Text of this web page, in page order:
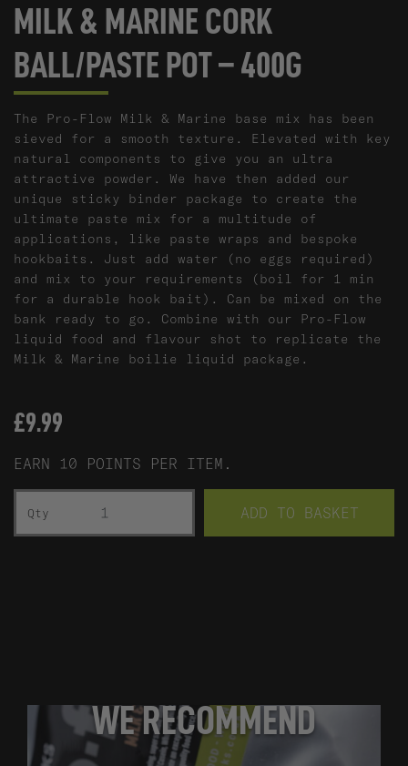
MILK & MARINE CORK
BALL/PASTE POT – 400G
£9.99
The Pro-Flow Milk & Marine base mix has been
sieved for a smooth texture. Elevated with key
natural components to give you an ultra
attractive powder. We have then added our
unique sticky binder package to create the
ultimate paste mix for a multitude of
applications, like paste wraps and bespoke
hookbaits. Just add water (no eggs required)
and mix to your requirements (boil for 1 min
for a durable hook bait). Can be mixed on the
bank ready to go. Combine with our Pro-Flow
liquid food and flavour shot to replicate the
Milk & Marine boilie liquid package.
EARN 10 POINTS PER ITEM.
MILK & MARINE CORK BALL/PASTE POT - 400G
ADD TO BASKET
WE RECOMMEND